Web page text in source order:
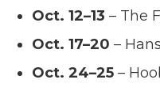
Oct. 12–13 – The
Oct. 17–20 –
Oct. 24–25 –